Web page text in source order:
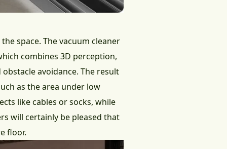
space. The vacuum cleaner
combines 3D perception,
avoidance. The result
as the area under low
like cables or socks, while
will certainly be pleased that
floor.